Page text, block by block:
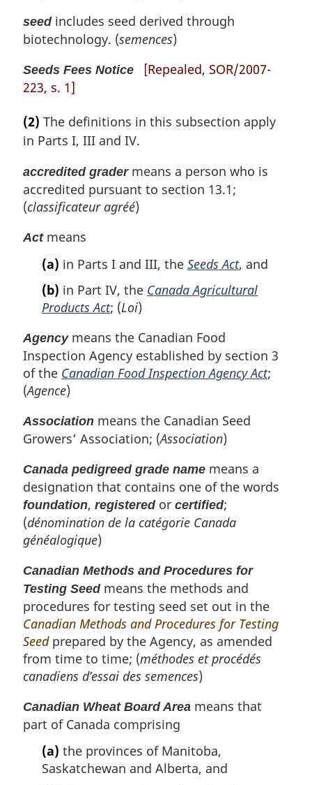
seedincludes seed derived through
biotechnology. (semences)
Seeds Fees Notice
[Repealed, SOR/2007-
223, s. 1]
(2) The definitions in this subsection apply
in Parts I, III and IV.
accredited gradermeans a person who is
accredited pursuant to section 13.1;
(classificateur agréé)
Actmeans
(a) in Parts I and III, the Seeds Act, and
(b) in Part IV, the Canada Agricultural
Products Act; (Loi)
Agencymeans the Canadian Food
Inspection Agency established by section 3
of the Canadian Food Inspection Agency Act;
(Agence)
Association means the Canadian Seed
Growers’ Association; (Association)
Canada pedigreed grade name means a
designation that contains one of the words
foundation, registeredor certified;
(dénomination de la catégorie Canada
généalogique)
Canadian Methods and Procedures for
Testing Seedmeans the methods and
procedures for testing seed set out in the
Canadian Methods and Procedures for Testing
Seedprepared by the Agency, as amended
from time to time; (méthodes et procédés
canadiens d’essai des semences)
Canadian Wheat Board Area means that
part of Canada comprising
(a) the provinces of Manitoba,
Saskatchewan and Alberta, and